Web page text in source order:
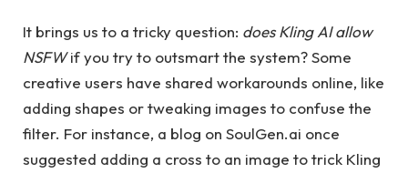
It brings us to a tricky question: does Kling AI allow
NSFWif you try to outsmart the system? Some
creative users have shared workarounds online, like
adding shapes or tweaking images to confuse the
filter. For instance, a blog on SoulGen.ai once
suggested adding a cross to an image to trick Kling